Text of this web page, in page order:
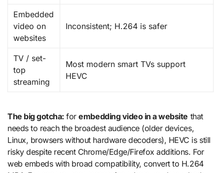
Embedded
video on
websites
Inconsistent; H.264 is safer
TV / set-
top
streaming
Most modern smart TVs support
HEVC
The big gotcha: forembedding video in a website that
needs to reach the broadest audience (older devices,
Linux, browsers without hardware decoders), HEVC is still
risky despite recent Chrome/Edge/Firefox additions. For
web embeds with broad compatibility, convert to H.264